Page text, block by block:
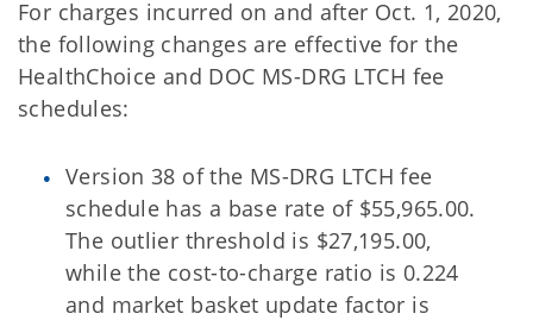
For charges incurred on and after Oct. 1, 2020,
the following changes are effective for the
HealthChoice and DOC MS-DRG LTCH fee
schedules:
Version 38 of the MS-DRG LTCH fee
schedule has a base rate of $55,965.00.
The outlier threshold is $27,195.00,
while the cost-to-charge ratio is 0.224
and market basket update factor is